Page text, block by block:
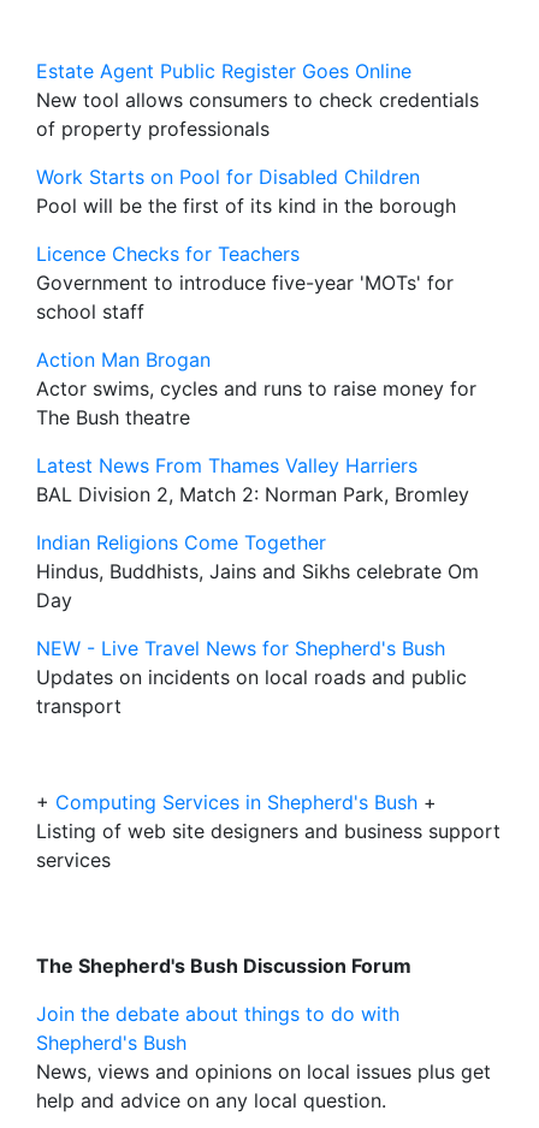
Estate Agent Public Register Goes Online
New tool allows consumers to check credentials
of property professionals
Work Starts on Pool for Disabled Children
Pool will be the first of its kind in the borough
Licence Checks for Teachers
Government to introduce five-year 'MOTs' for
school staff
Action Man Brogan
Actor swims, cycles and runs to raise money for
The Bush theatre
Latest News From Thames Valley Harriers
BAL Division 2, Match 2: Norman Park, Bromley
Indian Religions Come Together
Hindus, Buddhists, Jains and Sikhs celebrate Om
Day
NEW - Live Travel News for Shepherd's Bush
Updates on incidents on local roads and public
transport
+ Computing Services in Shepherd's Bush +
Listing of web site designers and business support
services
The Shepherd's Bush Discussion Forum
Join the debate about things to do with
Shepherd's Bush
News, views and opinions on local issues plus get
help and advice on any local question.